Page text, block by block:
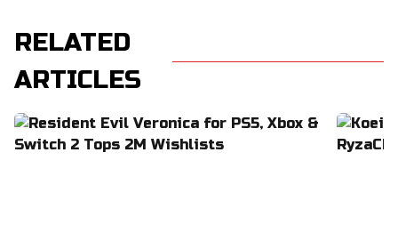
RELATED
ARTICLES